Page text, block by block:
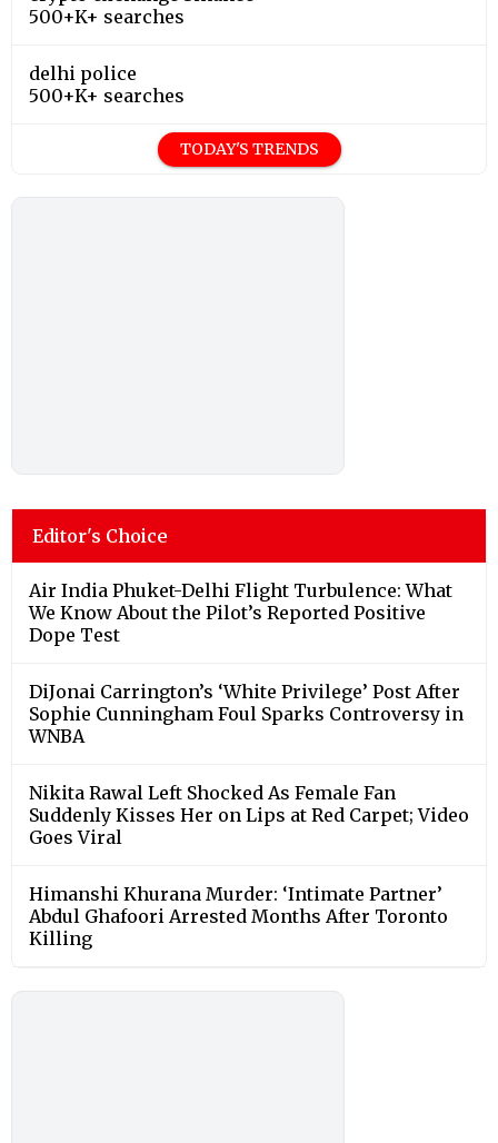
500+K+ searches
delhi police
500+K+ searches
TODAY'S TRENDS
Editor's Choice
Air India Phuket-Delhi Flight Turbulence: What
We Know About the Pilot’s Reported Positive
Dope Test
DiJonai Carrington’s ‘White Privilege’ Post After
Sophie Cunningham Foul Sparks Controversy in
WNBA
Nikita Rawal Left Shocked As Female Fan
Suddenly Kisses Her on Lips at Red Carpet; Video
Goes Viral
Himanshi Khurana Murder: ‘Intimate Partner’
Abdul Ghafoori Arrested Months After Toronto
Killing